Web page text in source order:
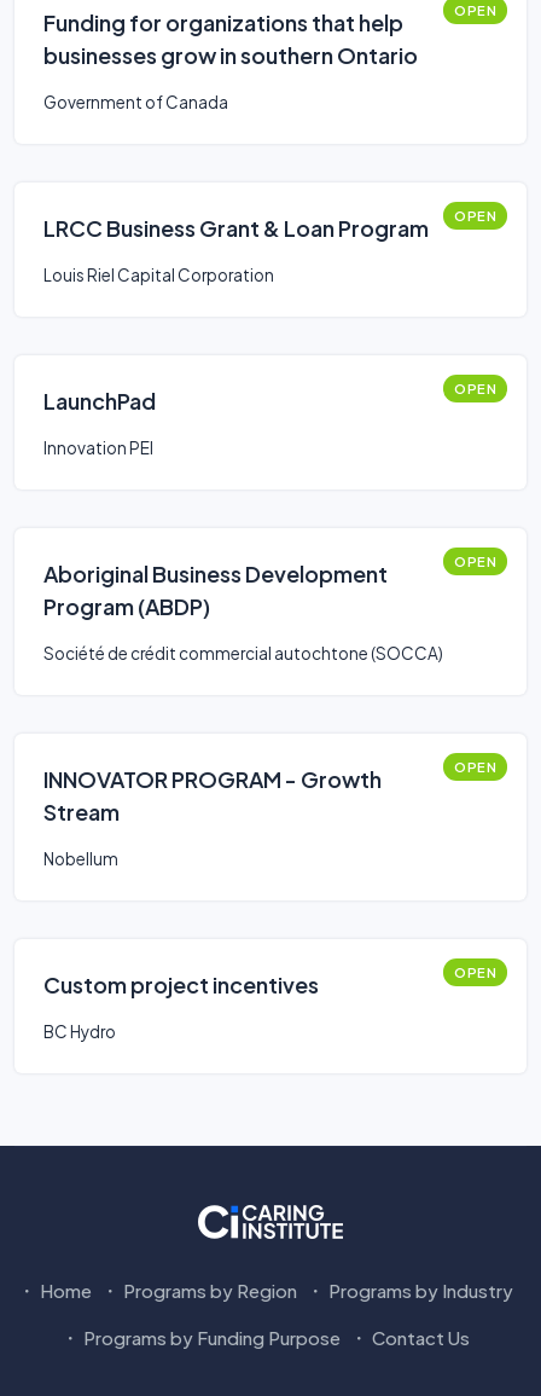
Funding for organizations that help
businesses grow in southern Ontario
OPEN
Government of Canada
LRCC Business Grant & Loan Program OPEN
Louis Riel Capital Corporation
LaunchPad OPEN
Innovation PEI
Aboriginal Business Development
Program (ABDP)
OPEN
Société de crédit commercial autochtone (SOCCA)
INNOVATOR PROGRAM - Growth
Stream
OPEN
Nobellum
Custom project incentives OPEN
BC Hydro
Home Programs by Region Programs by Industry
Programs by Funding Purpose Contact Us